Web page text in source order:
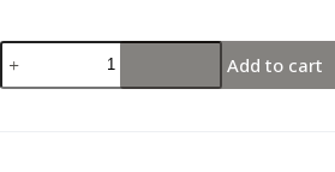
AFGAN
KUSH
–
Add to cart